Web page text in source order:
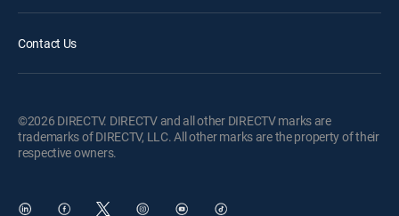
Contact Us
©2026 DIRECTV. DIRECTV and all other DIRECTV marks are
trademarks of DIRECTV, LLC. All other marks are the property of their
respective owners.